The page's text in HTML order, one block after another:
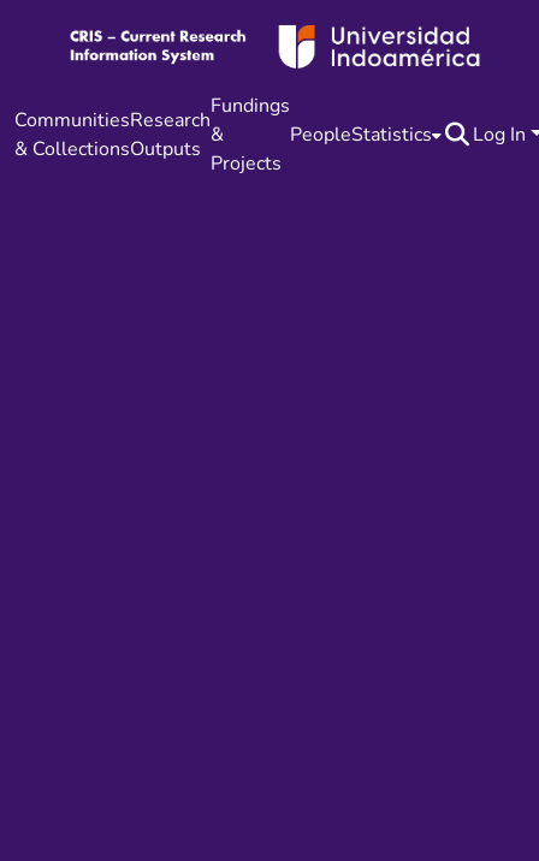
Communities
& Collections
Research
Outputs
Fundings
&
Projects
PeopleStatistics Log In